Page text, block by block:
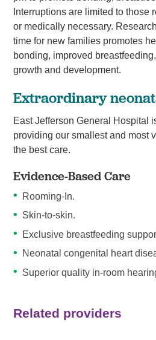
Interruptions are limited to those
or medically necessary.
time for new families promotes
bonding, improved
growth and development.
Extraordinary
East Jefferson General Hospital
providing our smallest and most
the best care.
Evidence-Based Care
Rooming-In.
Skin-to-skin.
Exclusive breastfeeding
Neonatal congenital heart
Superior quality in-room
Related providers